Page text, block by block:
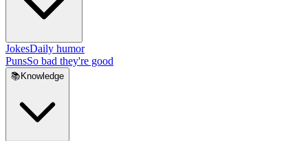
JokesDaily humor
PunsSo bad they're good
📚 Knowledge